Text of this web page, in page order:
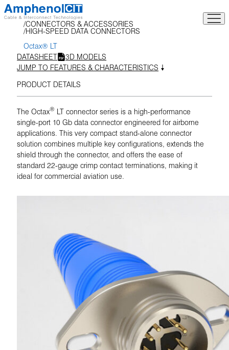
Skip
to
content
CONNECTORS & ACCESSORIES
HIGH-SPEED DATA CONNECTORS
Octax® LT
DATASHEET
3D MODELS
JUMP TO FEATURES & CHARACTERISTICS
PRODUCT DETAILS
The Octax® LT connector series is a high-performance
single-port 10 Gb data connector engineered for airborne
applications. This very compact stand-alone connector
solution combines multiple key configurations, extends the
shield through the connector, and offers the ease of
standard 22-gauge crimp contact terminations, making it
ideal for commercial aviation use.